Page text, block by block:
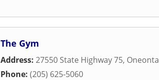
The Gym
Address: 27550 State Highway 75, Oneonta
Phone: (205) 625-5060